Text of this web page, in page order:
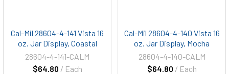
Cal-Mil 28604-4-141 Vista 16
oz. Jar Display, Coastal
$64.80 / Each
28604-4-141-CALM
Cal-Mil 28604-4-140 Vista 16
oz. Jar Display, Mocha
$64.80 / Each
28604-4-140-CALM